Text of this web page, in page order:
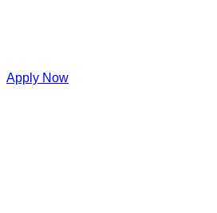
Apply Now